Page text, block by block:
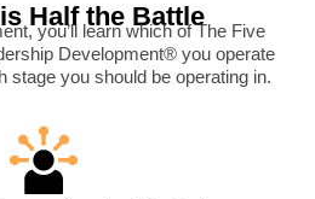
Half the Battle
you’ll learn which of The Five
Development® you operate
stage you should be operating in.